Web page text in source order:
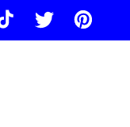
TwitterPinterest